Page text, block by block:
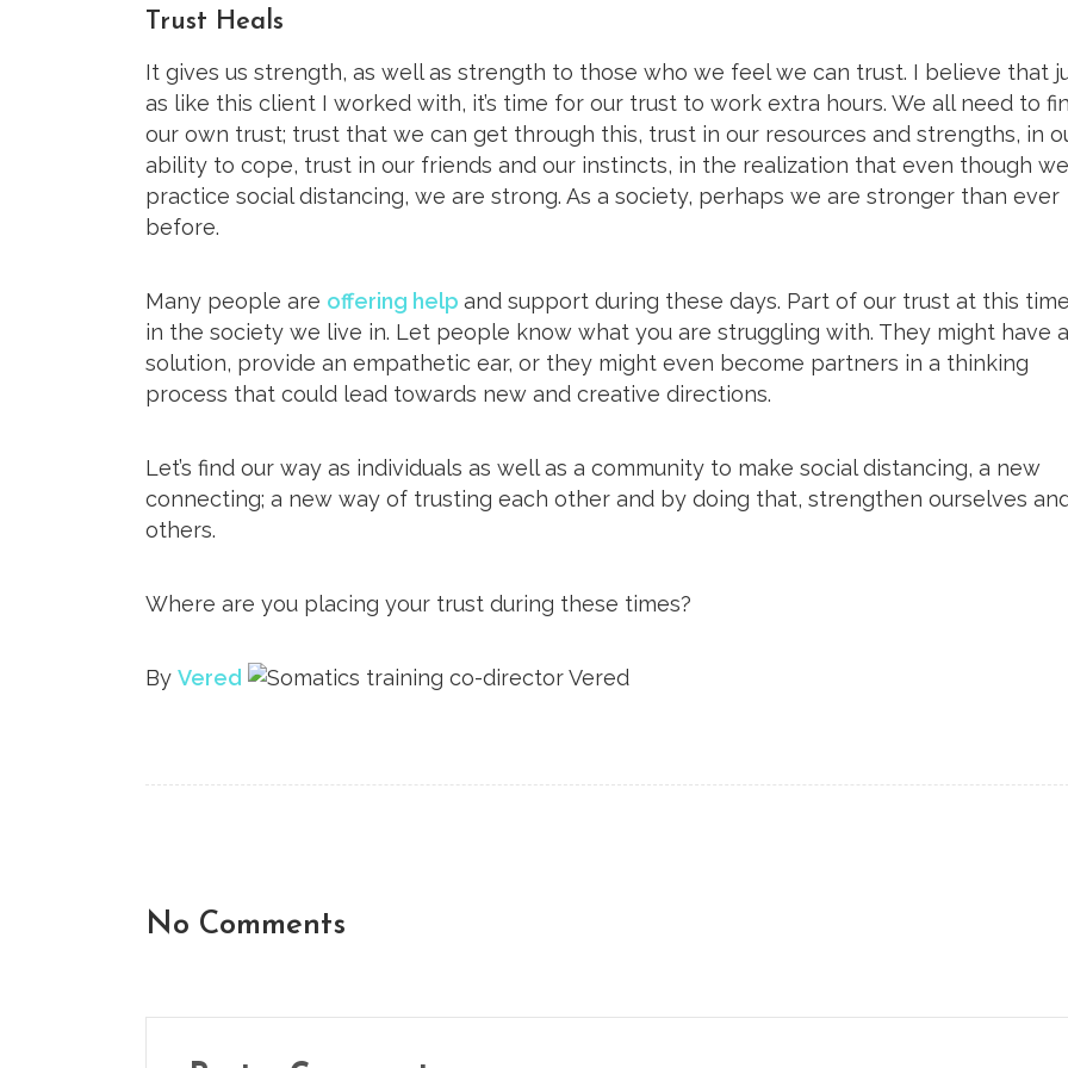
Trust Heals
It gives us strength, as well as strength to those who we feel we can trust. I believe that
as like this client I worked with, it’s time for our trust to work extra hours. We all need to
our own trust; trust that we can get through this, trust in our resources and strengths, in
ability to cope, trust in our friends and our instincts, in the realization that even though
practice social distancing, we are strong. As a society, perhaps we are stronger than ever
before.
Many people are offering help and support during these days. Part of our trust at this
in the society we live in. Let people know what you are struggling with. They might have a
solution, provide an empathetic ear, or they might even become partners in a thinking
process that could lead towards new and creative directions.
Let’s find our way as individuals as well as a community to make social distancing, a new
connecting; a new way of trusting each other and by doing that, strengthen ourselves
others.
Where are you placing your trust during these times?
By Vered
No Comments